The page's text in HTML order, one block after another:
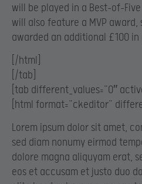
will be played in a Best-of-
will also feature a MVP
awarded an additional £100 in
[/html]
[/tab]
[tab different_values=”0″
[html format=”ckeditor”
Lorem ipsum dolor sit amet,
sed diam nonumy eirmod
dolore magna aliquyam erat,
eos et accusam et justo duo